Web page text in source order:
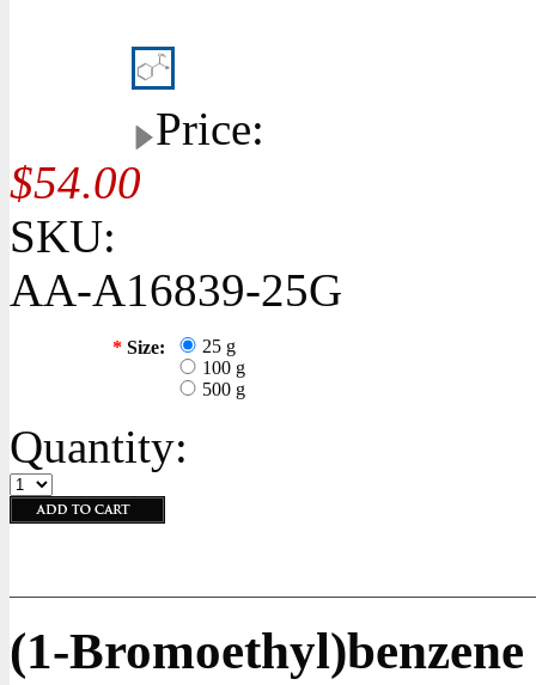
Price:
$54.00
SKU:
AA-A16839-25G
* Size:
25 g
100 g
500 g
Quantity:
(1-Bromoethyl)benzene